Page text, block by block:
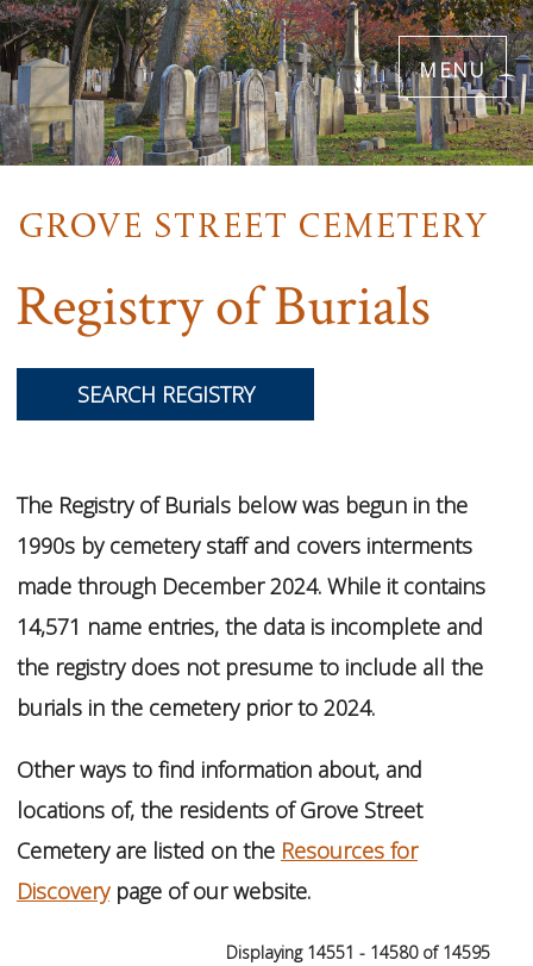
Skip
to
main
content
menu
Registry of Burials
SEARCH REGISTRY
The Registry of Burials below was begun in the
1990s by cemetery staff and covers interments
made through December 2024. While it contains
14,571 name entries, the data is incomplete and
the registry does not presume to include all the
burials in the cemetery prior to 2024.
Other ways to find information about, and
locations of, the residents of Grove Street
Cemetery are listed on the Resources for
Discoverypage of our website.
Displaying 14551 - 14580 of 14595